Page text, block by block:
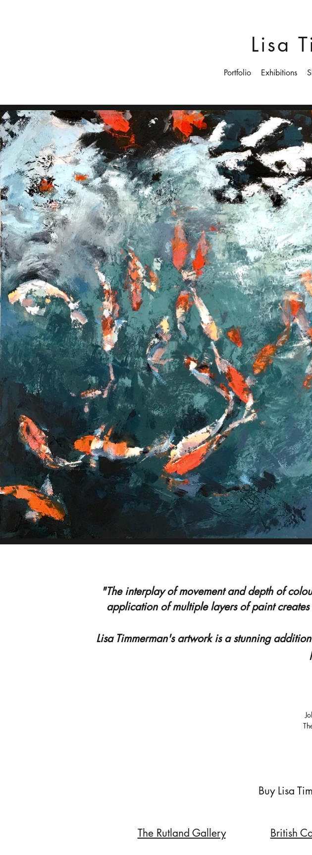
Lisa
Portfolio Exhibitions
"The interplay of movement and depth of
application of multiple layers of paint
Lisa Timmerman's artwork is a stunning
Buy Lisa
The Rutland Gallery British